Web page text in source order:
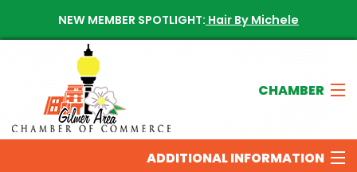
NEW MEMBER SPOTLIGHT: Hair By Michele
CHAMBER
ADDITIONAL INFORMATION